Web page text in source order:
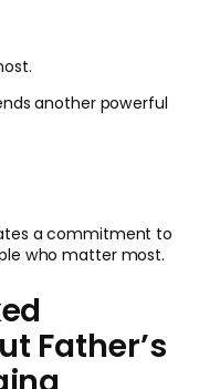
another powerful
a commitment to
who matter most.
Father’s